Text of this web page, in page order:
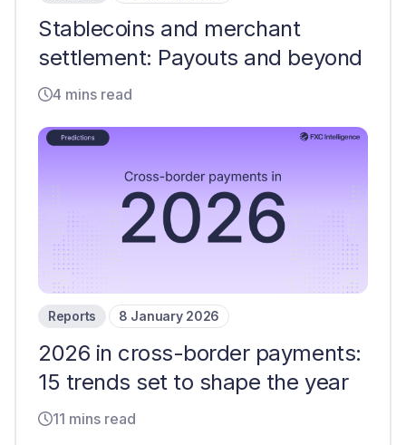
Stablecoins and merchant
settlement: Payouts and beyond
4 mins read
Reports 8 January 2026
2026 in cross-border payments:
15 trends set to shape the year
11 mins read